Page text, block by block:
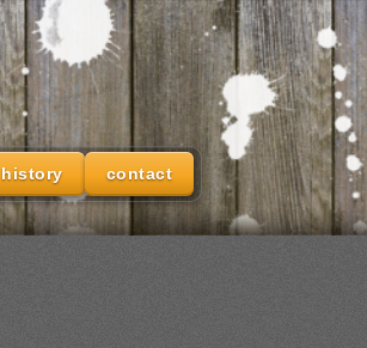
history contact